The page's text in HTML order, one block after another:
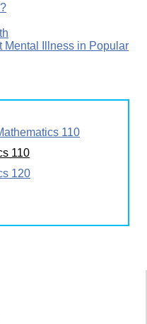
Mental Illness in Popular
110
110
120